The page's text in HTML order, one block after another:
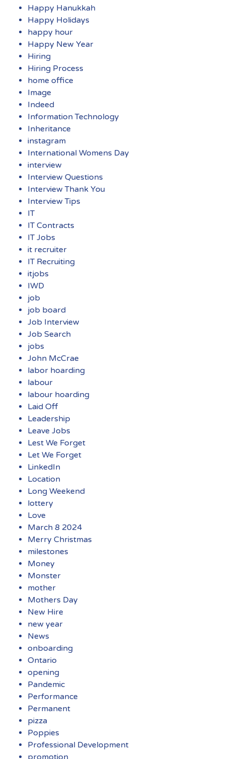
Happy Hanukkah
Happy Holidays
happy hour
Happy New Year
Hiring
Hiring Process
home office
Image
Indeed
Information Technology
Inheritance
instagram
International Womens Day
interview
Interview Questions
Interview Thank You
Interview Tips
IT
IT Contracts
IT Jobs
it recruiter
IT Recruiting
itjobs
IWD
job
job board
Job Interview
Job Search
jobs
John McCrae
labor hoarding
labour
labour hoarding
Laid Off
Leadership
Leave Jobs
Lest We Forget
Let We Forget
LinkedIn
Location
Long Weekend
lottery
Love
March 8 2024
Merry Christmas
milestones
Money
Monster
mother
Mothers Day
New Hire
new year
News
onboarding
Ontario
opening
Pandemic
Performance
Permanent
pizza
Poppies
Professional Development
promotion